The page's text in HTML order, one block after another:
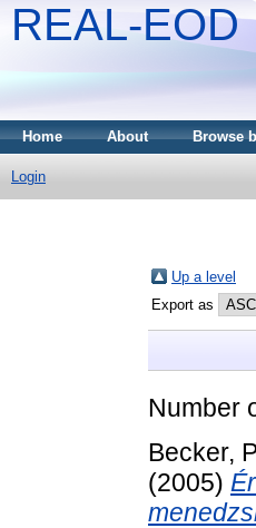
REAL-EOD
Home About Browse
Login
Up a level
Export as
Number
Becker,
(2005)